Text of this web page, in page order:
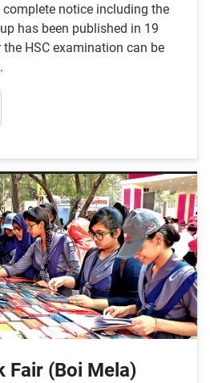
complete notice including the
has been published in 19
the HSC examination can be
Fair (Boi Mela)